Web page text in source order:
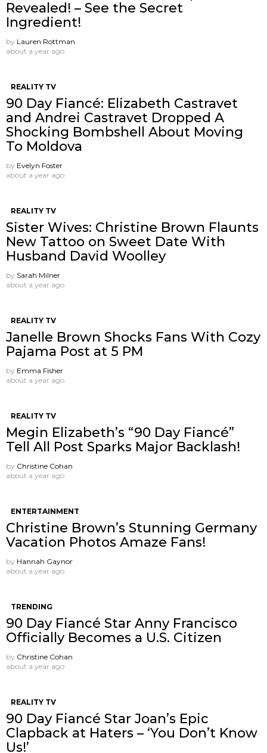
Revealed! – See the Secret
Ingredient!
by Lauren Rottman
about a year ago
REALITY TV
90 Day Fiancé: Elizabeth Castravet
and Andrei Castravet Dropped A
Shocking Bombshell About Moving
To Moldova
by Evelyn Foster
about a year ago
REALITY TV
Sister Wives: Christine Brown Flaunts
New Tattoo on Sweet Date With
Husband David Woolley
by Sarah Milner
about a year ago
REALITY TV
Janelle Brown Shocks Fans With Cozy
Pajama Post at 5 PM
by Emma Fisher
about a year ago
REALITY TV
Megin Elizabeth’s “90 Day Fiancé”
Tell All Post Sparks Major Backlash!
by Christine Cohan
about a year ago
ENTERTAINMENT
Christine Brown’s Stunning Germany
Vacation Photos Amaze Fans!
by Hannah Gaynor
about a year ago
TRENDING
90 Day Fiancé Star Anny Francisco
Officially Becomes a U.S. Citizen
by Christine Cohan
about a year ago
REALITY TV
90 Day Fiancé Star Joan’s Epic
Clapback at Haters – ‘You Don’t Know
Us!’